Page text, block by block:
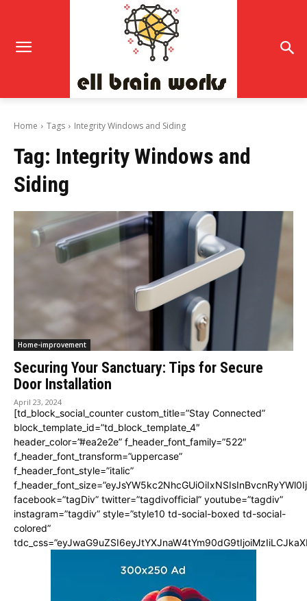
Home Tags Integrity Windows and Siding
Tag: Integrity Windows and
Siding
Home-improvement
Securing Your Sanctuary: Tips for Secure
Door Installation
April 23, 2024
[td_block_social_counter custom_title=”Stay Connected”
block_template_id=”td_block_template_4″
header_color=”#ea2e2e” f_header_font_family=”522″
f_header_font_transform=”uppercase”
f_header_font_style=”italic”
facebook=”tagDiv” twitter=”tagdivofficial” youtube=”tagdiv”
instagram=”tagdiv” style=”style10 td-social-boxed td-social-
colored”